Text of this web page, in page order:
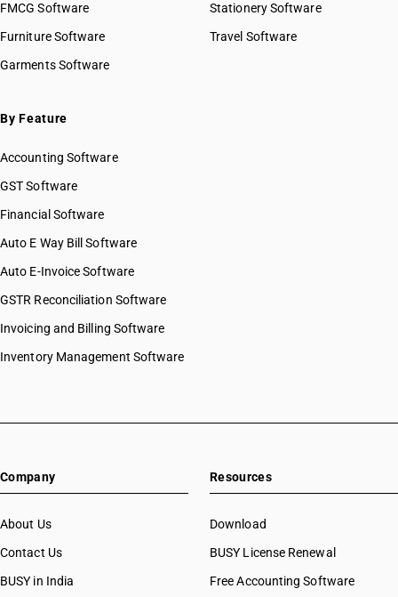
FMCG Software
Furniture Software
Garments Software
Stationery Software
Travel Software
By Feature
Accounting Software
GST Software
Financial Software
Auto E Way Bill Software
Auto E-Invoice Software
GSTR Reconciliation Software
Invoicing and Billing Software
Inventory Management Software
Company
About Us
Contact Us
BUSY in India
Resources
Download
BUSY License Renewal
Free Accounting Software